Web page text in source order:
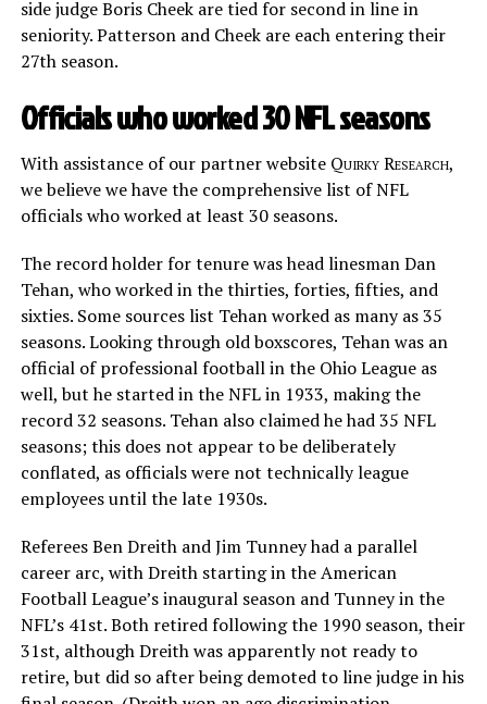
side judge Boris Cheek are tied for second in line in
seniority. Patterson and Cheek are each entering their
27th season.
Officials who worked 30 NFL seasons
With assistance of our partner website Quirky Research,
we believe we have the comprehensive list of NFL
officials who worked at least 30 seasons.
The record holder for tenure was head linesman Dan
Tehan, who worked in the thirties, forties, fifties, and
sixties. Some sources list Tehan worked as many as 35
seasons. Looking through old boxscores, Tehan was an
official of professional football in the Ohio League as
well, but he started in the NFL in 1933, making the
record 32 seasons. Tehan also claimed he had 35 NFL
seasons; this does not appear to be deliberately
conflated, as officials were not technically league
employees until the late 1930s.
Referees Ben Dreith and Jim Tunney had a parallel
career arc, with Dreith starting in the American
Football League’s inaugural season and Tunney in the
NFL’s 41st. Both retired following the 1990 season, their
31st, although Dreith was apparently not ready to
retire, but did so after being demoted to line judge in his